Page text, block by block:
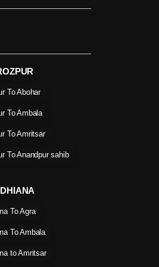
To Abohar
To Ambala
To Amritsar
To Anandpur sahib
To Agra
To Ambala
to Amritsar